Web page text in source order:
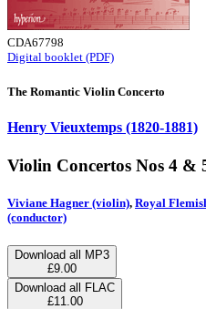
CDA67798
Digital booklet (PDF)
The Romantic Violin Concerto
Henry Vieuxtemps (1820-1881)
Violin Concertos Nos 4 &
Viviane Hagner (violin), Royal
(conductor)
Download all MP3
£9.00
Download all FLAC
£11.00